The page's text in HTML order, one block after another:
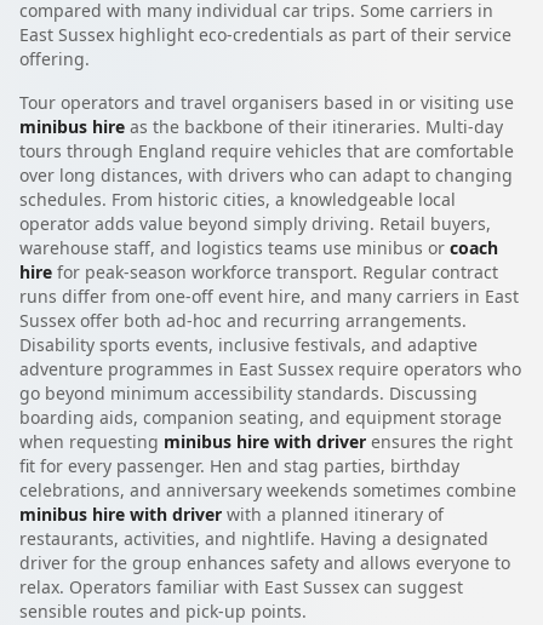
compared with many individual car trips. Some carriers in
East Sussex highlight eco-credentials as part of their service
offering.
Tour operators and travel organisers based in or visiting use
minibus hire as the backbone of their itineraries. Multi-day
tours through England require vehicles that are comfortable
over long distances, with drivers who can adapt to changing
schedules. From historic cities, a knowledgeable local
operator adds value beyond simply driving. Retail buyers,
warehouse staff, and logistics teams use minibus or coach
hire for peak-season workforce transport. Regular contract
runs differ from one-off event hire, and many carriers in East
Sussex offer both ad-hoc and recurring arrangements.
Disability sports events, inclusive festivals, and adaptive
adventure programmes in East Sussex require operators who
go beyond minimum accessibility standards. Discussing
boarding aids, companion seating, and equipment storage
when requesting minibus hire with driver ensures the right
fit for every passenger. Hen and stag parties, birthday
celebrations, and anniversary weekends sometimes combine
minibus hire with driver with a planned itinerary of
restaurants, activities, and nightlife. Having a designated
driver for the group enhances safety and allows everyone to
relax. Operators familiar with East Sussex can suggest
sensible routes and pick-up points.